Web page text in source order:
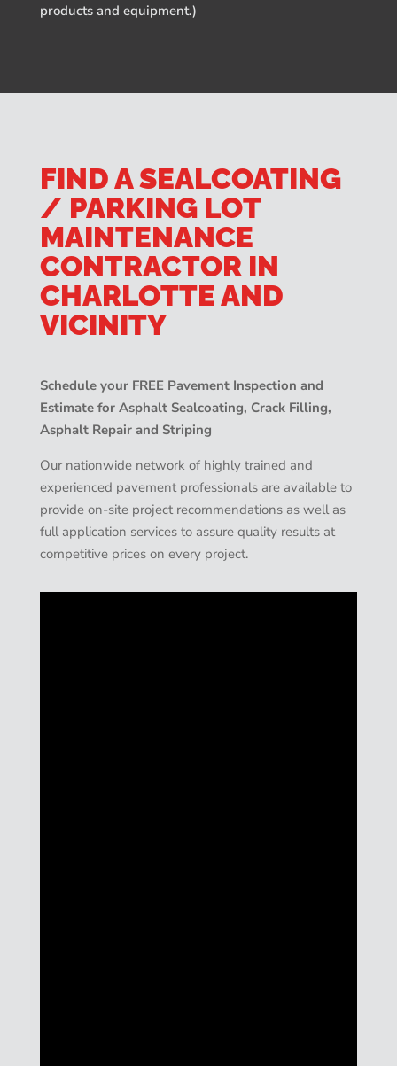
products and equipment.)
FIND A SEALCOATING
/ PARKING LOT
MAINTENANCE
CONTRACTOR IN
CHARLOTTE AND
VICINITY
Schedule your FREE Pavement Inspection and
Estimate for Asphalt Sealcoating, Crack Filling,
Asphalt Repair and Striping
Our nationwide network of highly trained and
experienced pavement professionals are available to
provide on-site project recommendations as well as
full application services to assure quality results at
competitive prices on every project.